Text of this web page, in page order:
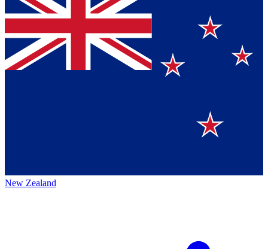
New Zealand